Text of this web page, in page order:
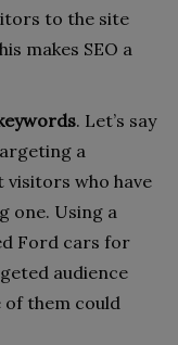
to the site
makes SEO a
. Let’s say
a
visitors who have
one. Using a
Ford cars for
audience
them could